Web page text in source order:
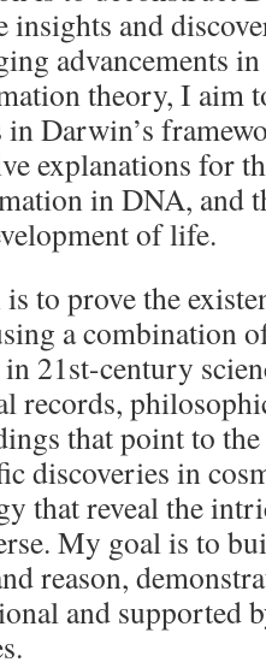
insights and
advancements
theory, I aim
Darwin’s
explanations for
in DNA, and
of life.
to prove the
a combination
in 21st-century
records,
that point to
discoveries in
that reveal the
My goal is to
reason,
and supported